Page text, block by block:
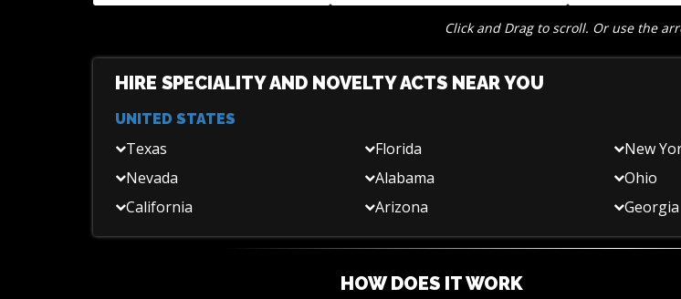
Click and Drag to scroll. Or use the
HIRE SPECIALITY AND NOVELTY ACTS NEAR YOU
UNITED STATES
Texas
Nevada
California
Florida
Alabama
Arizona
New
Ohio
Georgia
HOW DOES IT WORK